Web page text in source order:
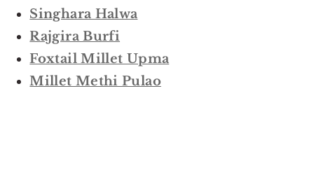
Singhara Halwa
Rajgira Burfi
Foxtail Millet Upma
Millet Methi Pulao